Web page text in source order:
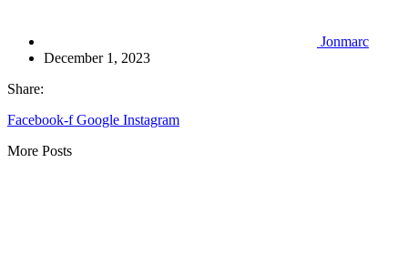
Jonmarc
December 1, 2023
Share:
Facebook-f Google Instagram
More Posts